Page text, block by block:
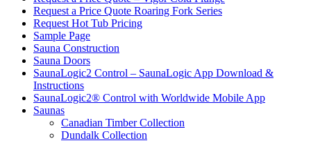
Request a Price Quote Roaring Fork Series
Request Hot Tub Pricing
Sample Page
Sauna Construction
Sauna Doors
SaunaLogic2 Control – SaunaLogic App Download &
Instructions
SaunaLogic2® Control with Worldwide Mobile App
Saunas
Canadian Timber Collection
Dundalk Collection